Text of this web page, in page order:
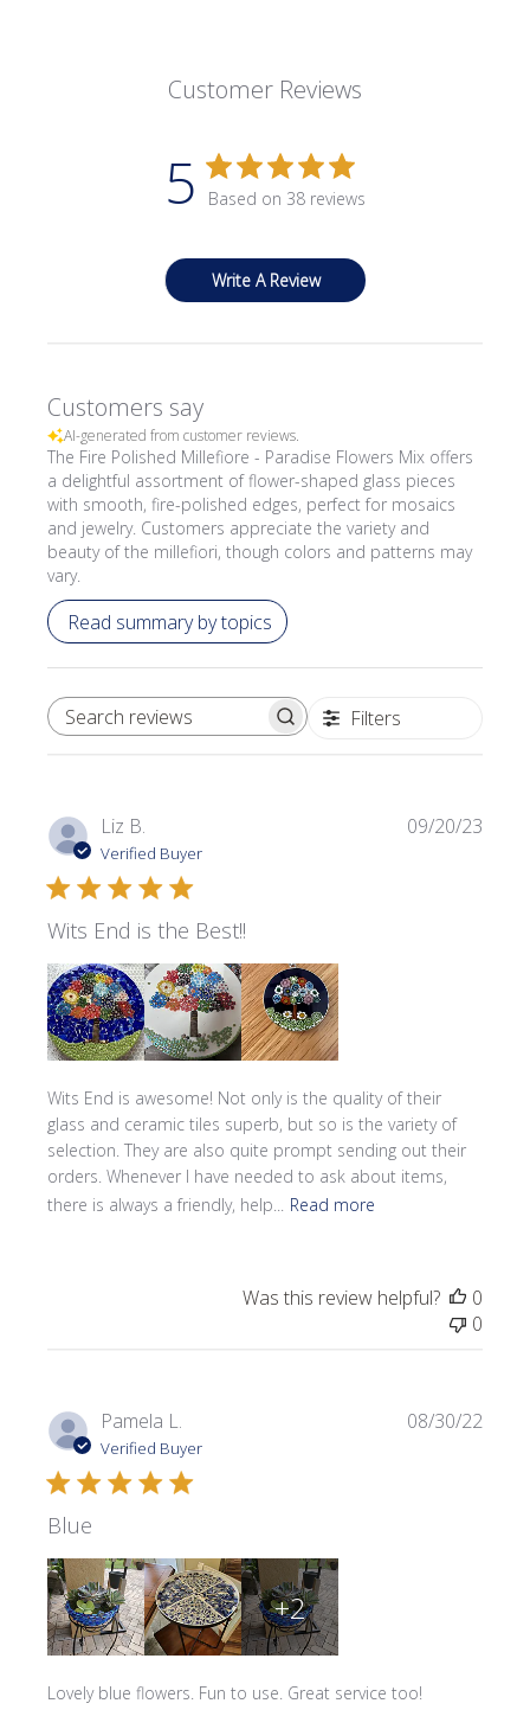
Customer Reviews
5 Based on 38 reviews
Write A Review
Customers say
AI-generated from customer reviews.
The Fire Polished Millefiore - Paradise Flowers Mix offers
a delightful assortment of flower-shaped glass pieces
with smooth, fire-polished edges, perfect for mosaics
and jewelry. Customers appreciate the variety and
beauty of the millefiori, though colors and patterns may
vary.
Read summary by topics
SEARCH REVIEWS Filters
Liz B.
Verified Buyer
Wits End is the Best!!
Wits End is awesome! Not only is the quality of their
glass and ceramic tiles superb, but so is the variety of
selection. They are also quite prompt sending out their
orders. Whenever I have needed to ask about items,
there is always a friendly, help...
Read more
09/20/23
Was this review helpful?
0
0
Pamela L.
Verified Buyer
Blue
Lovely blue flowers. Fun to use. Great service too!
+2
08/30/22